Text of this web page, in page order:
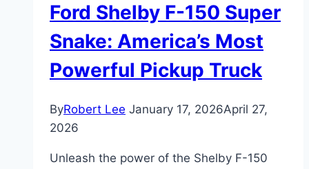
Trucks:
Luxury
Meets
Performance
Ford Shelby F-150 Super
Snake: America’s Most
Powerful Pickup Truck
ByRobert Lee January 17, 2026April 27,
2026
Unleash the power of the Shelby F-150